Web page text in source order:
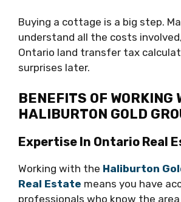
Buying a cottage is a big step.
understand all the costs
Ontario land transfer tax
surprises later.
BENEFITS OF WORKING
HALIBURTON GOLD
Expertise In Ontario Real
Working with the Haliburton
Real Estate means you have
professionals who know the